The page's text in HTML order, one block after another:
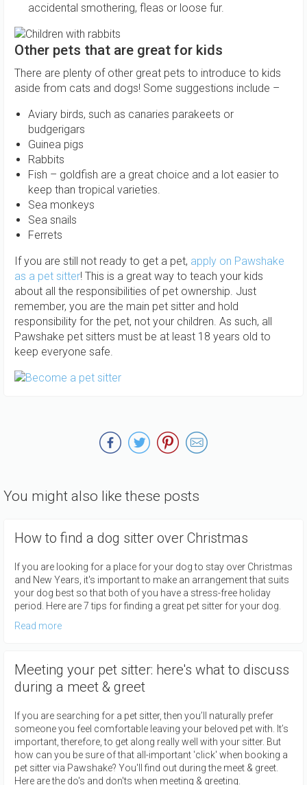
accidental smothering, fleas or loose fur.
Other pets that are great for kids
There are plenty of other great pets to introduce to kids
aside from cats and dogs! Some suggestions include –
Aviary birds, such as canaries parakeets or
budgerigars
Guinea pigs
Rabbits
Fish – goldfish are a great choice and a lot easier to
keep than tropical varieties.
Sea monkeys
Sea snails
Ferrets
If you are still not ready to get a pet, apply on Pawshake
as a pet sitter! This is a great way to teach your kids
about all the responsibilities of pet ownership. Just
remember, you are the main pet sitter and hold
responsibility for the pet, not your children. As such, all
Pawshake pet sitters must be at least 18 years old to
keep everyone safe.
You might also like these posts
How to find a dog sitter over Christmas
If you are looking for a place for your dog to stay over Christmas
and New Years, it's important to make an arrangement that suits
your dog best so that both of you have a stress-free holiday
period. Here are 7 tips for finding a great pet sitter for your dog.
Read more
Meeting your pet sitter: here's what to discuss
during a meet & greet
If you are searching for a pet sitter, then you’ll naturally prefer
someone you feel comfortable leaving your beloved pet with. It’s
important, therefore, to get along really well with your sitter. But
how can you be sure of that all-important 'click' when booking a
pet sitter via Pawshake? You'll find out during the meet & greet.
Here are the do's and don'ts when meeting & greeting.